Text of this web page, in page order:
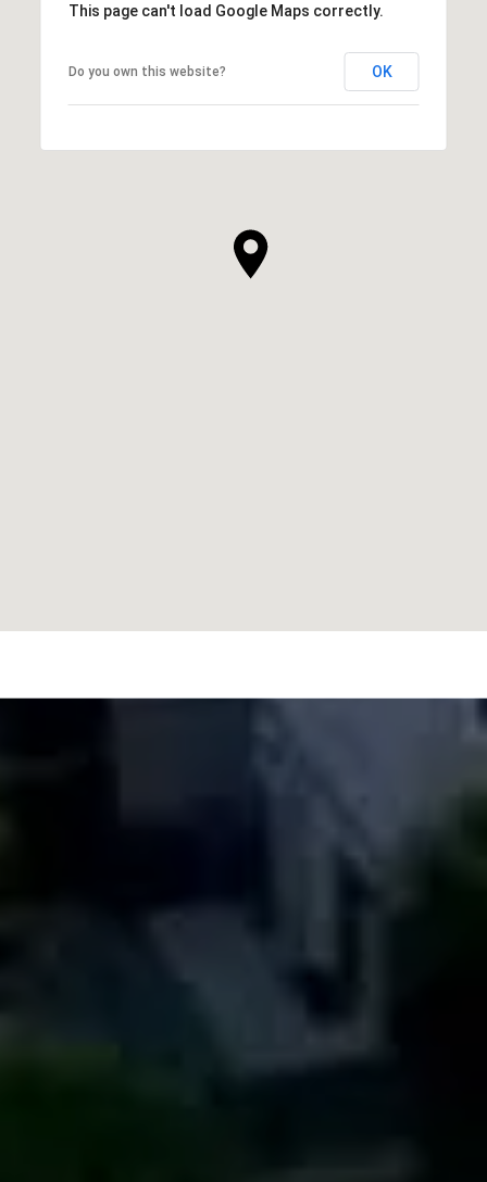
This page can't load Google Maps correctly.
Do you own this website? OK